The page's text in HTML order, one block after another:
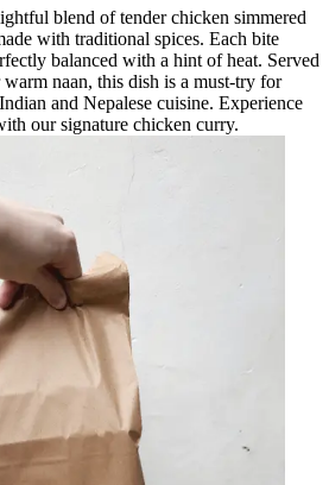
blend of tender chicken simmered
with traditional spices. Each bite
balanced with a hint of heat. Served
naan, this dish is a must-try for
and Nepalese cuisine. Experience
our signature chicken curry.